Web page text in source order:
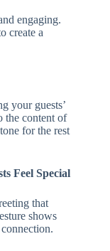
engaging.
create a
your guests’
the content of
for the rest
Feel Special
that
shows